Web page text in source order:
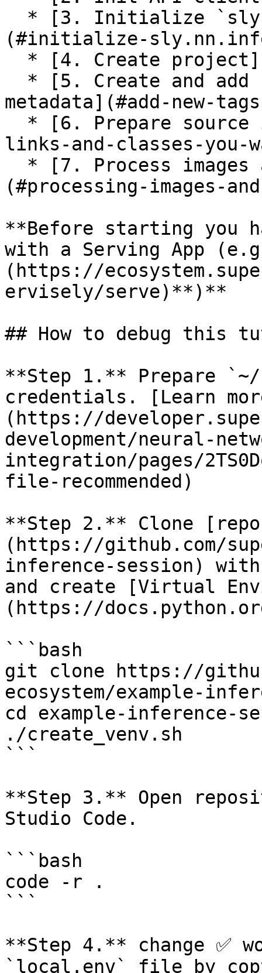
(#initialize-
metadata](#add-new-
links-and-classes-
(#processing-images-
**Before starting you
with a Serving App
(https://
ervisely/serve)**)**
## How to debug this
**Step 1.** Prepare
credentials. [Learn
(https://
development/neural-
integration/pages/
file-recommended)
**Step 2.** Clone
(https://github.com/
inference-session) with
and create [Virtual
(https://
```bash
git clone https://
ecosystem/example-
cd example-inference-
./create_venv.sh
```
**Step 3.** Open
Studio Code.
```bash
code -r .
```
**Step 4.** change ✅
`local.env` file by